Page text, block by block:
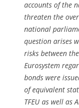
accounts of the
threaten the
national
question arises
risks between
Eurosystem
bonds were
of equivalent
TFEU as well as